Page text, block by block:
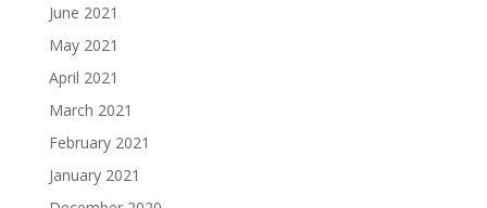
June 2021
May 2021
April 2021
March 2021
February 2021
January 2021